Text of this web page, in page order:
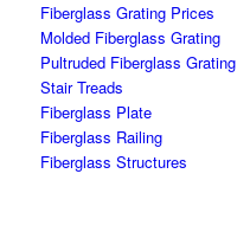
Fiberglass Grating Prices
Molded Fiberglass Grating
Pultruded Fiberglass Grating
Stair Treads
Fiberglass Plate
Fiberglass Railing
Fiberglass Structures